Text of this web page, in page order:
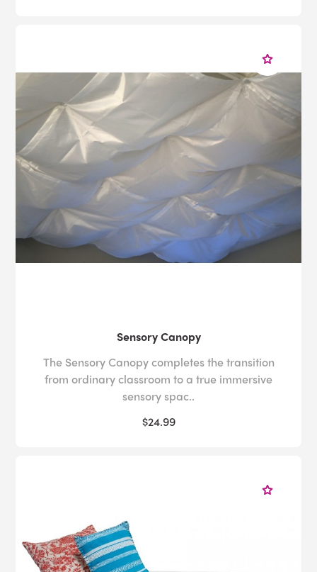
Sensory Canopy
The Sensory Canopy completes the transition
from ordinary classroom to a true immersive
sensory spac..
$24.99